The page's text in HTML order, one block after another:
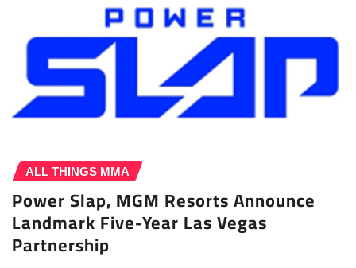
ALL THINGS MMA
Power Slap, MGM Resorts Announce
Landmark Five-Year Las Vegas
Partnership